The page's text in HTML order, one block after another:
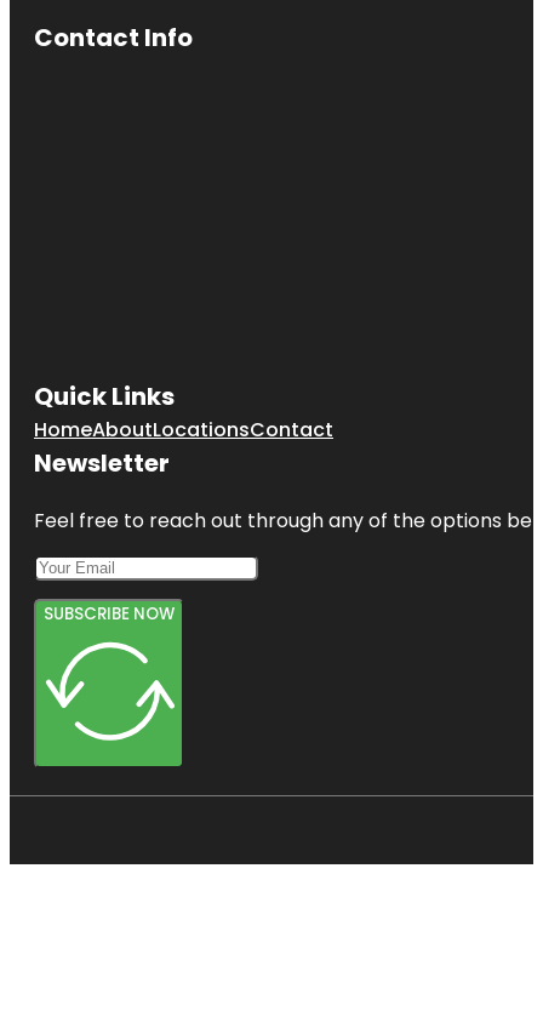
Contact Info
Quick Links
HomeAboutLocationsContact
Newsletter
Feel free to reach out through any of the options
SUBSCRIBE NOW